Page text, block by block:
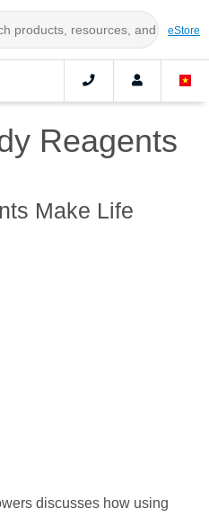
eStore
Reagents
Make Life
discusses how using